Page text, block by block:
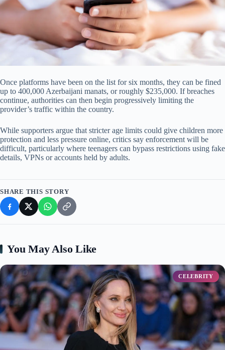
Once platforms have been on the list for six months, they can be fined
up to 400,000 Azerbaijani manats, or roughly $235,000. If breaches
continue, authorities can then begin progressively limiting the
provider’s traffic within the country.
While supporters argue that stricter age limits could give children more
protection and less pressure online, critics say enforcement will be
difficult, particularly where teenagers can bypass restrictions using fake
details, VPNs or accounts held by adults.
SHARE THIS STORY
You May Also Like
CELEBRITY